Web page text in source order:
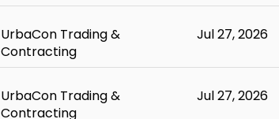
UrbaCon Trading &
Contracting
Jul 27, 2026
UrbaCon Trading &
Contracting
Jul 27, 2026